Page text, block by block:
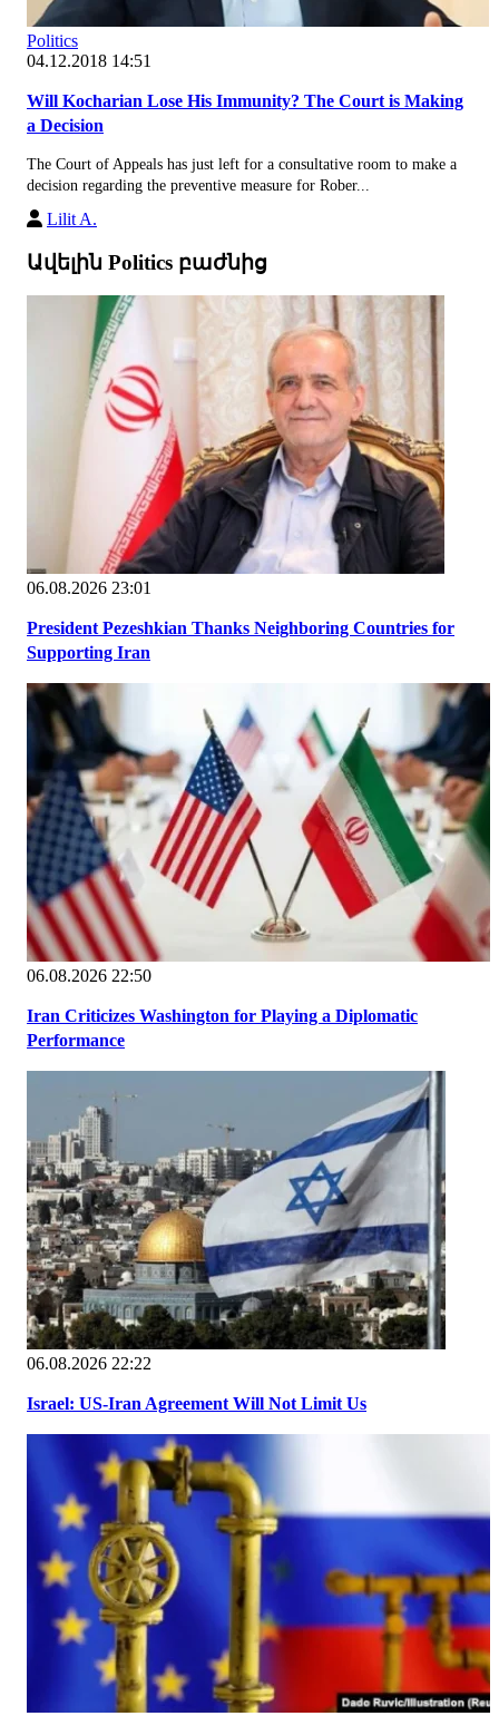
Politics
04.12.2018 14:51
Will Kocharian Lose His Immunity? The Court is Making
a Decision
The Court of Appeals has just left for a consultative room to make a
decision regarding the preventive measure for Rober...
Lilit A.
Ավելին Politics բաժնից
06.08.2026 23:01
President Pezeshkian Thanks Neighboring Countries for
Supporting Iran
06.08.2026 22:50
Iran Criticizes Washington for Playing a Diplomatic
Performance
06.08.2026 22:22
Israel: US-Iran Agreement Will Not Limit Us